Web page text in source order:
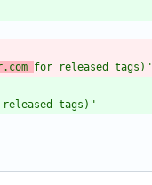
for released tags)"
tags)"